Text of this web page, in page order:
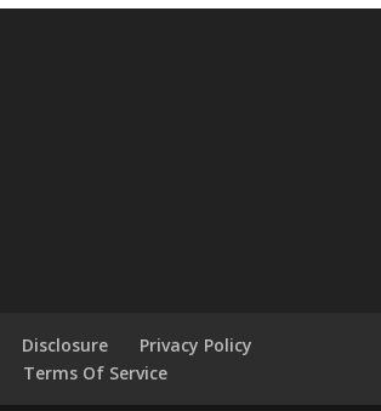
Disclosure
Privacy Policy
Terms Of Service